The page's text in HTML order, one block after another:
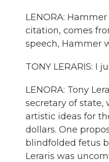
LENORA:
citation, comes
speech, Hammer
TONY LERARIS:
LENORA: Tony
secretary of
artistic ideas for
dollars. One
blindfolded fetus
Leraris was